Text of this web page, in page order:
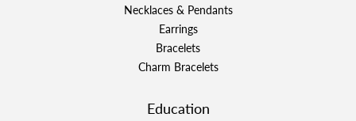
Necklaces & Pendants
Earrings
Bracelets
Charm Bracelets
Education